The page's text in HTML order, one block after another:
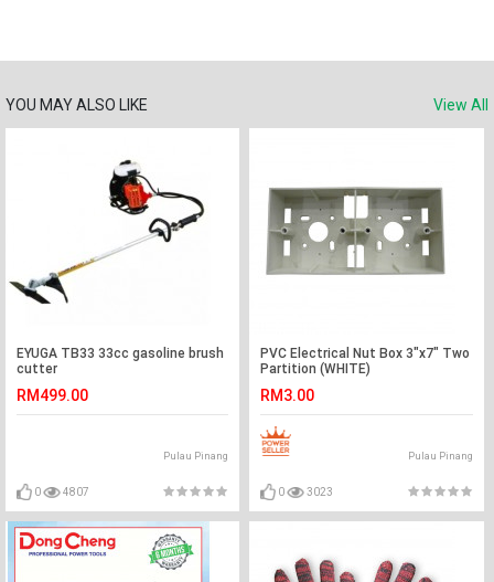
YOU MAY ALSO LIKE View All
EYUGA TB33 33cc gasoline brush
cutter
RM499.00
Pulau Pinang
0 4807
PVC Electrical Nut Box 3"x7" Two
Partition (WHITE)
RM3.00
Pulau Pinang
0 3023